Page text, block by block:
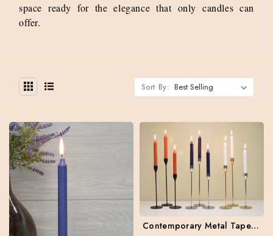
space ready for the elegance that only candles can
offer.
Sort By:
Contemporary Metal Taper Holder set (candles included)